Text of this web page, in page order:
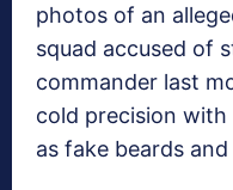
photos of an
squad accused of
commander last
cold precision with
as fake beards